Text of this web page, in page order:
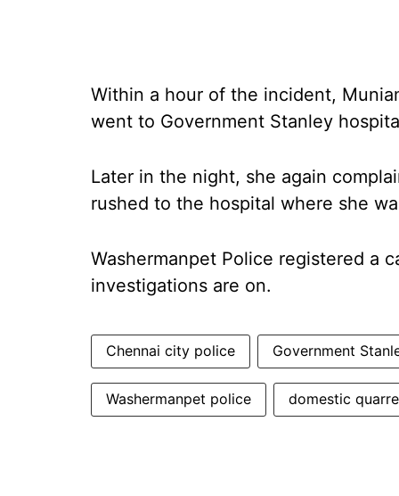
Within a hour of the incident,
went to Government Stanley
Later in the night, she again
rushed to the hospital where she
Washermanpet Police registered a
investigations are on.
Chennai city police Government
Washermanpet police domestic